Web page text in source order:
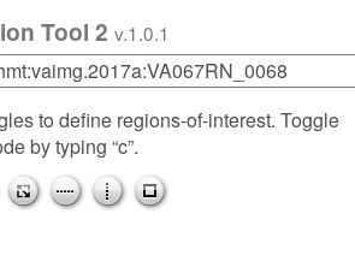
Tool 2 v.1.0.1
to define regions-of-interest. Toggle
by typing “c”.